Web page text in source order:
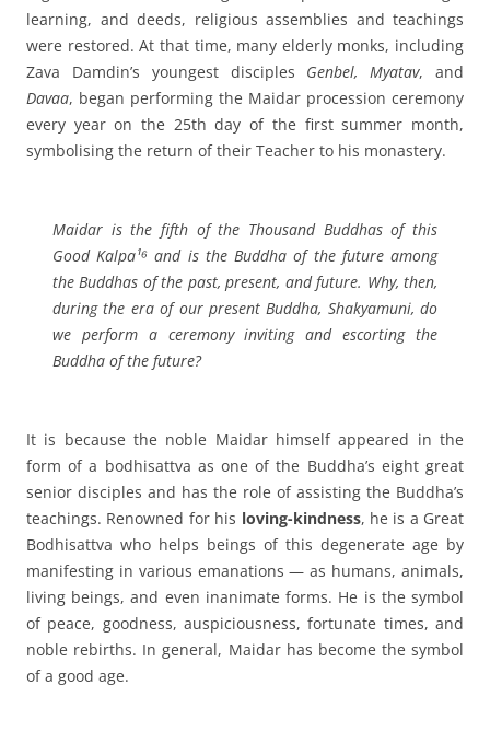
learning, and deeds, religious assemblies and teachings
were restored. At that time, many elderly monks, including
Zava Damdin’s youngest disciples Genbel, Myatav, and
Davaa, began performing the Maidar procession ceremony
every year on the 25th day of the first summer month,
symbolising the return of their Teacher to his monastery.
Maidar is the fifth of the Thousand Buddhas of this
Good Kalpa¹⁶ and is the Buddha of the future among
the Buddhas of the past, present, and future. Why, then,
during the era of our present Buddha, Shakyamuni, do
we perform a ceremony inviting and escorting the
Buddha of the future?
It is because the noble Maidar himself appeared in the
form of a bodhisattva as one of the Buddha’s eight great
senior disciples and has the role of assisting the Buddha’s
teachings. Renowned for his loving-kindness, he is a Great
Bodhisattva who helps beings of this degenerate age by
manifesting in various emanations — as humans, animals,
living beings, and even inanimate forms. He is the symbol
of peace, goodness, auspiciousness, fortunate times, and
noble rebirths. In general, Maidar has become the symbol
of a good age.